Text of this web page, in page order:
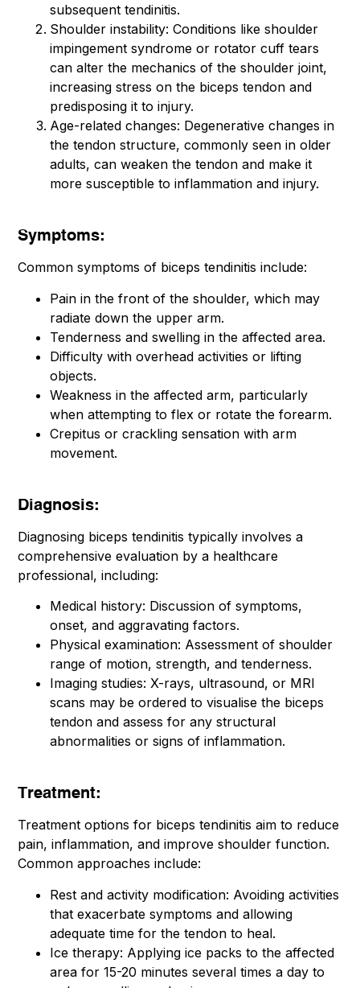
subsequent tendinitis.
Shoulder instability: Conditions like shoulder
impingement syndrome or rotator cuff tears
can alter the mechanics of the shoulder joint,
increasing stress on the biceps tendon and
predisposing it to injury.
Age-related changes: Degenerative changes in
the tendon structure, commonly seen in older
adults, can weaken the tendon and make it
more susceptible to inflammation and injury.
Symptoms:
Common symptoms of biceps tendinitis include:
Pain in the front of the shoulder, which may
radiate down the upper arm.
Tenderness and swelling in the affected area.
Difficulty with overhead activities or lifting
objects.
Weakness in the affected arm, particularly
when attempting to flex or rotate the forearm.
Crepitus or crackling sensation with arm
movement.
Diagnosis:
Diagnosing biceps tendinitis typically involves a
comprehensive evaluation by a healthcare
professional, including:
Medical history: Discussion of symptoms,
onset, and aggravating factors.
Physical examination: Assessment of shoulder
range of motion, strength, and tenderness.
Imaging studies: X-rays, ultrasound, or MRI
scans may be ordered to visualise the biceps
tendon and assess for any structural
abnormalities or signs of inflammation.
Treatment:
Treatment options for biceps tendinitis aim to reduce
pain, inflammation, and improve shoulder function.
Common approaches include:
Rest and activity modification: Avoiding activities
that exacerbate symptoms and allowing
adequate time for the tendon to heal.
Ice therapy: Applying ice packs to the affected
area for 15-20 minutes several times a day to